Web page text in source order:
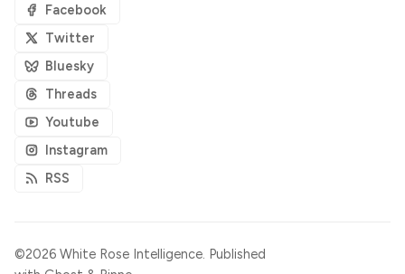
Facebook
Twitter
Bluesky
Threads
Youtube
Instagram
RSS
©2026 White Rose Intelligence. Published